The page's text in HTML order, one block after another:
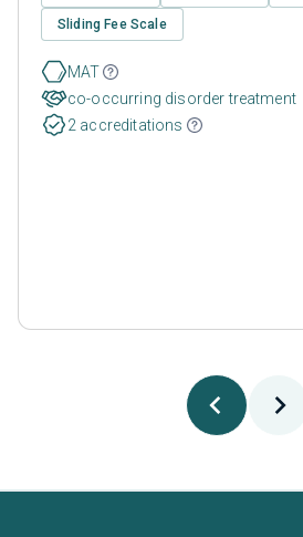
Sliding Fee Scale
MAT
co-occurring disorder treatment
2 accreditations